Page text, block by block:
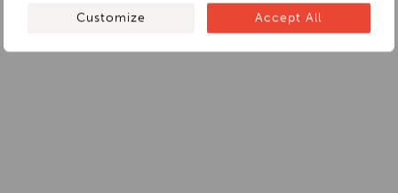
Customize Accept All